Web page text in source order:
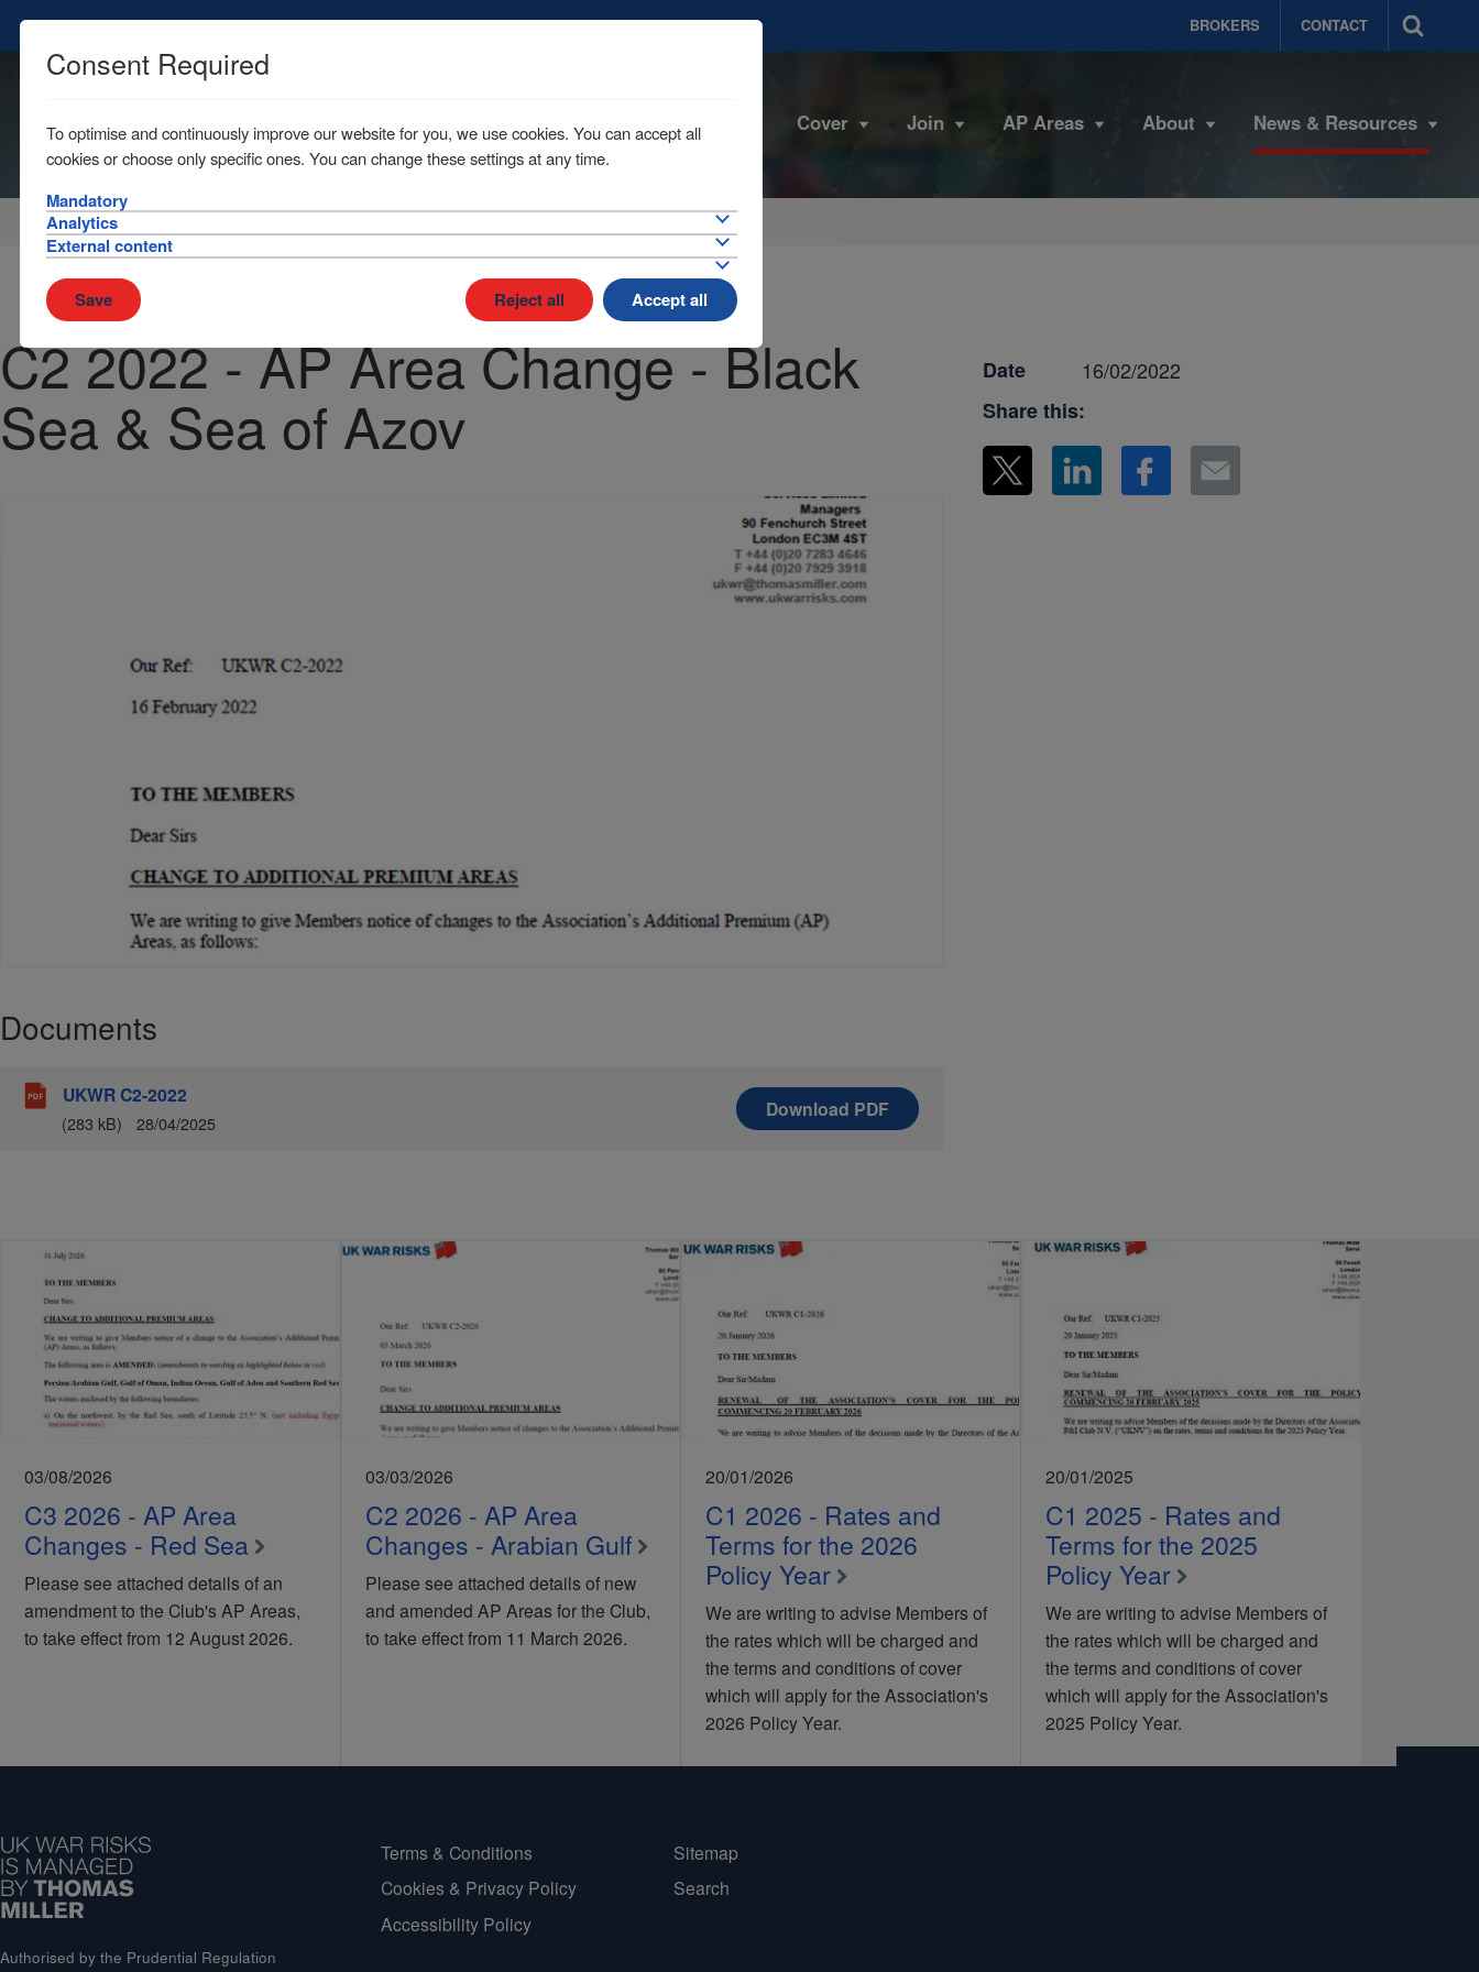
BROKERS CONTACT
Cover Join AP Areas About News & Resources
Home News & Resources Circulars
C2 2022 - AP Area Change - Black
Sea & Sea of Azov
Documents
UKWR C2-2022
(283 kB) 28/04/2025
Download PDF
Date
16/02/2022
Share this:
03/08/2026
C3 2026 - AP Area
Changes - Red Sea
Please see attached details of an
amendment to the Club's AP Areas,
to take effect from 12 August 2026.
03/03/2026
C2 2026 - AP Area
Changes - Arabian Gulf
Please see attached details of new
and amended AP Areas for the Club,
to take effect from 11 March 2026.
20/01/2026
C1 2026 - Rates and
Terms for the 2026
Policy Year
We are writing to advise Members of
the rates which will be charged and
the terms and conditions of cover
which will apply for the Association's
2026 Policy Year.
20/01/2025
C1 2025 - Rates and
Terms for the 2025
Policy Year
We are writing to advise Members of
the rates which will be charged and
the terms and conditions of cover
which will apply for the Association's
2025 Policy Year.
Authorised by the Prudential Regulation
Terms & Conditions
Cookies & Privacy Policy
Accessibility Policy
Sitemap
Search
Consent Required
To optimise and continuously improve our website for you, we use cookies. You can accept all
cookies or choose only specific ones. You can change these settings at any time.
Mandatory
Analytics
External content
Save Reject all Accept all